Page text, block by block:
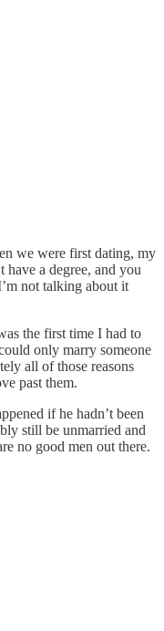
we were first dating, my
a degree, and you
not talking about it
the first time I had to
only marry someone
all of those reasons
past them.
if he hadn’t been
still be unmarried and
no good men out there.